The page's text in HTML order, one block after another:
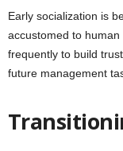
Early socialization is
accustomed to
frequently to build
future management